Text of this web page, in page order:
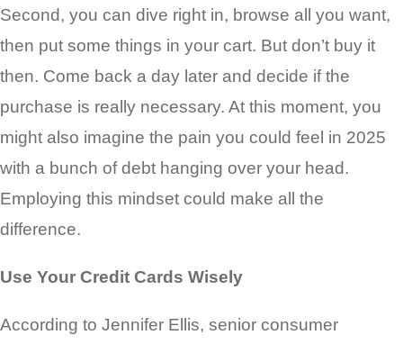
Second, you can dive right in, browse all you want,
then put some things in your cart. But don’t buy it
then. Come back a day later and decide if the
purchase is really necessary. At this moment, you
might also imagine the pain you could feel in 2025
with a bunch of debt hanging over your head.
Employing this mindset could make all the
difference.
Use Your Credit Cards Wisely
According to Jennifer Ellis, senior consumer